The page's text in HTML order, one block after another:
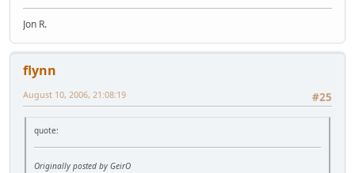
Jon R.
flynn
#25
August 10, 2006, 21:08:19
quote:
Originally posted by GeirO